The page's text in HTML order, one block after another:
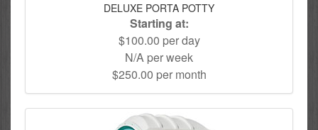
DELUXE PORTA POTTY
Starting at:
$100.00 per day
N/A per week
$250.00 per month